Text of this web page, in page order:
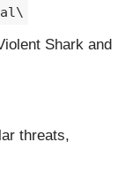
Shark and
threats,